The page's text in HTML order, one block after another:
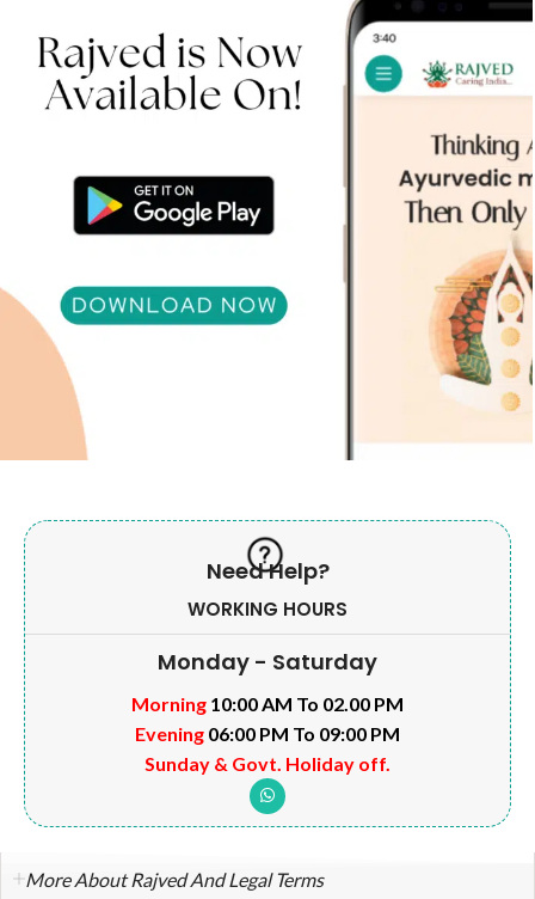
Need Help?
WORKING HOURS
Monday - Saturday
Morning 10:00 AM To 02.00 PM
Evening 06:00 PM To 09:00 PM
Sunday & Govt. Holiday off.
More About Rajved And Legal Terms